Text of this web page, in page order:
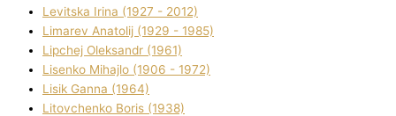
Levitska Іrina (1927 - 2012)
Limarev Anatolіj (1929 - 1985)
Lipchej Oleksandr (1961)
Lisenko Mihajlo (1906 - 1972)
Lisik Ganna (1964)
Litovchenko Boris (1938)